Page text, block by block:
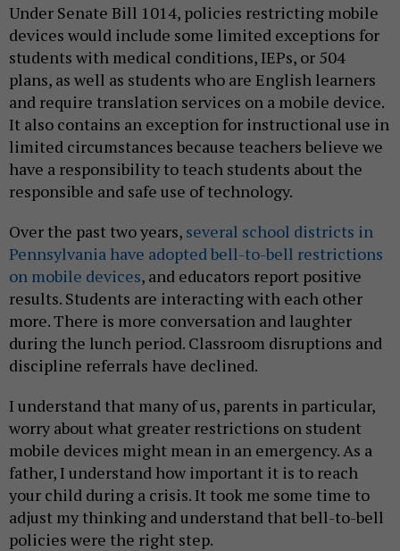
Under Senate Bill 1014, policies restricting mobile
devices would include some limited exceptions for
students with medical conditions, IEPs, or 504
plans, as well as students who are English learners
and require translation services on a mobile device.
It also contains an exception for instructional use in
limited circumstances because teachers believe we
have a responsibility to teach students about the
responsible and safe use of technology.
Over the past two years, several school districts in
Pennsylvania have adopted bell-to-bell restrictions
on mobile devices, and educators report positive
results. Students are interacting with each other
more. There is more conversation and laughter
during the lunch period. Classroom disruptions and
discipline referrals have declined.
I understand that many of us, parents in particular,
worry about what greater restrictions on student
mobile devices might mean in an emergency. As a
father, I understand how important it is to reach
your child during a crisis. It took me some time to
adjust my thinking and understand that bell-to-bell
policies were the right step.